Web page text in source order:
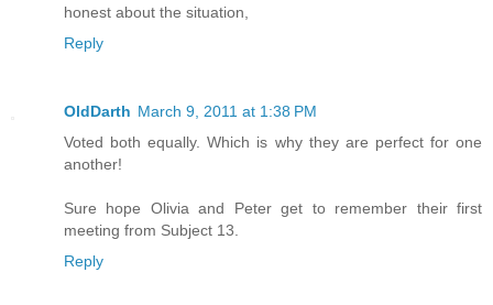
honest about the situation,
Reply
OldDarth March 9, 2011 at 1:38 PM
Voted both equally. Which is why they are perfect for one
another!
Sure hope Olivia and Peter get to remember their first
meeting from Subject 13.
Reply